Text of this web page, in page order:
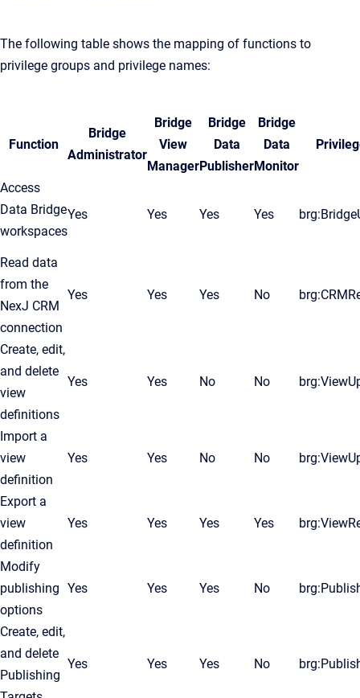
The following table shows the mapping of functions to
privilege groups and privilege names:
Function
Bridge
Administrator
Bridge
View
Manager
Bridge
Data
Publisher
Bridge
Data
Monitor
Access
Data Bridge
workspaces
Yes Yes Yes Yes
Read data
from the
NexJ CRM
connection
Yes Yes Yes No
Create, edit,
and delete
view
definitions
Yes Yes No No
Import a
view
definition
Yes Yes No No
Export a
view
definition
Yes Yes Yes Yes
Modify
publishing
options
Yes Yes Yes No
Create, edit,
and delete
Publishing
Yes Yes Yes No